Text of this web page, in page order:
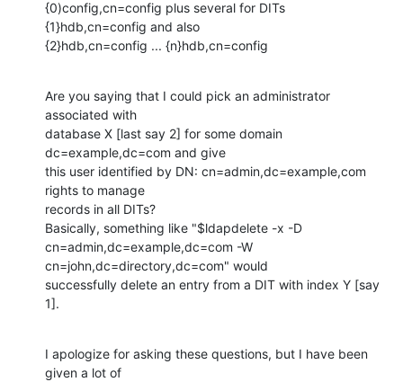
{0)config,cn=config plus several for DITs
{1}hdb,cn=config and also
{2}hdb,cn=config ... {n}hdb,cn=config
Are you saying that I could pick an administrator
associated with
database X [last say 2] for some domain
dc=example,dc=com and give
this user identified by DN: cn=admin,dc=example,com
rights to manage
records in all DITs?
Basically, something like "$ldapdelete -x -D
cn=admin,dc=example,dc=com -W
cn=john,dc=directory,dc=com" would
successfully delete an entry from a DIT with index Y [say
1].
I apologize for asking these questions, but I have been
given a lot of